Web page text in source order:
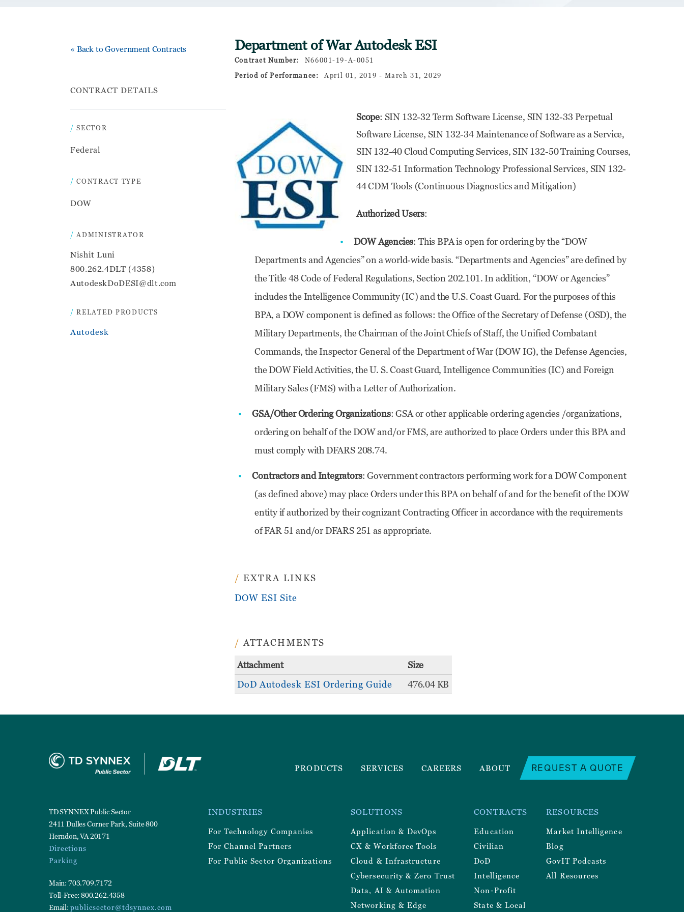
« Back to Government Contracts
CONTRACT DETAILS
SECTOR
Federal
CONTRACT TYPE
DOW
ADMINISTRATOR
Nishit Luni
800.262.4DLT (4358)
AutodeskDoDESI@dlt.com
RELATED PRODUCTS
Autodesk
Department of War Autodesk ESI
Contract Number:
N66001-19-A-0051
Period of Performance:
April 01, 2019 - March 31, 2029
Scope: SIN 132-32 Term Software License, SIN 132-33 Perpetual
Software License, SIN 132-34 Maintenance of Software as a Service,
SIN 132-40 Cloud Computing Services, SIN 132-50 Training Courses,
SIN 132-51 Information Technology Professional Services, SIN 132-
44 CDM Tools (Continuous Diagnostics and Mitigation)
Authorized Users:
DOW Agencies: This BPA is open for ordering by the “DOW
Departments and Agencies” on a world-wide basis. “Departments and Agencies” are defined by
the Title 48 Code of Federal Regulations, Section 202.101. In addition, “DOW or Agencies”
includes the Intelligence Community (IC) and the U.S. Coast Guard. For the purposes of this
BPA, a DOW component is defined as follows: the Office of the Secretary of Defense (OSD), the
Military Departments, the Chairman of the Joint Chiefs of Staff, the Unified Combatant
Commands, the Inspector General of the Department of War (DOW IG), the Defense Agencies,
the DOW Field Activities, the U. S. Coast Guard, Intelligence Communities (IC) and Foreign
Military Sales (FMS) with a Letter of Authorization.
GSA/Other Ordering Organizations: GSA or other applicable ordering agencies /organizations,
ordering on behalf of the DOW and/or FMS, are authorized to place Orders under this BPA and
must comply with DFARS 208.74.
Contractors and Integrators: Government contractors performing work for a DOW Component
(as defined above) may place Orders under this BPA on behalf of and for the benefit of the DOW
entity if authorized by their cognizant Contracting Officer in accordance with the requirements
of FAR 51 and/or DFARS 251 as appropriate.
EXTRA LINKS
DOW ESI Site
ATTACHMENTS
Attachment
Size
DoD Autodesk ESI Ordering Guide
476.04 KB
Menu
PRODUCTS SERVICES CAREERS ABOUT REQUEST A QUOTE
TD SYNNEX Public Sector
2411 Dulles Corner Park, Suite 800
Herndon, VA 20171
Directions
Parking
Main: 703.709.7172
Toll-Free: 800.262.4358
Email: publicsector@tdsynnex.com
Footer
INDUSTRIES
For Technology Companies
For Channel Partners
For Public Sector Organizations
SOLUTIONS
Application & DevOps
CX & Workforce Tools
Cloud & Infrastructure
Cybersecurity & Zero Trust
Data, AI & Automation
Networking & Edge
CONTRACTS
Education
Civilian
DoD
Intelligence
Non-Profit
State & Local
RESOURCES
Market Intelligence
Blog
GovIT Podcasts
All Resources